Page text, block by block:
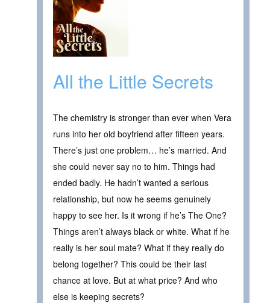
All the Little Secrets
The chemistry is stronger than ever when Vera
runs into her old boyfriend after fifteen years.
There’s just one problem… he’s married. And
she could never say no to him. Things had
ended badly. He hadn’t wanted a serious
relationship, but now he seems genuinely
happy to see her. Is it wrong if he’s The One?
Things aren’t always black or white. What if he
really is her soul mate? What if they really do
belong together? This could be their last
chance at love. But at what price? And who
else is keeping secrets?